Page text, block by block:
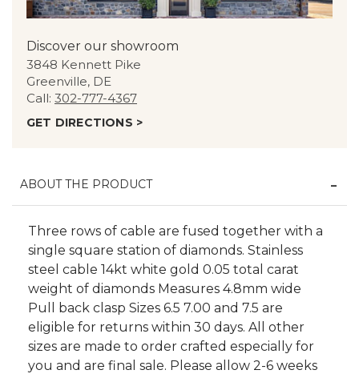
Discover our showroom
3848 Kennett Pike
Greenville, DE
Call: 302-777-4367
GET DIRECTIONS >
ABOUT THE PRODUCT
Three rows of cable are fused together with a
single square station of diamonds. Stainless
steel cable 14kt white gold 0.05 total carat
weight of diamonds Measures 4.8mm wide
Pull back clasp Sizes 6.5 7.00 and 7.5 are
eligible for returns within 30 days. All other
sizes are made to order crafted especially for
you and are final sale. Please allow 2-6 weeks